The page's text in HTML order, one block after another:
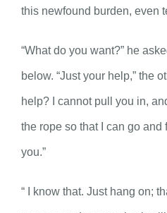
this newfound burden, even
“What do you want?” he
below. “Just your help,” the
help? I cannot pull you in,
the rope so that I can go
you.”
“ I know that. Just hang on;